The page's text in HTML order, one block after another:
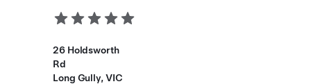
26 Holdsworth
Rd
Long Gully, VIC